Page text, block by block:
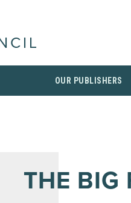
OUR PUBLISHERS
THE BIG